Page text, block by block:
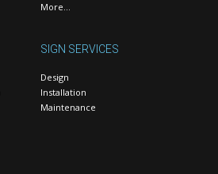
More…
SIGN SERVICES
Design
Installation
Maintenance